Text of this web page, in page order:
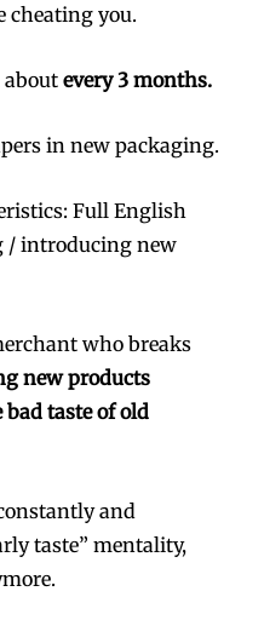
cheating you.
about every 3 months.
in new packaging.
Full English
/ introducing new
who breaks
new products
bad taste of old
and
taste” mentality,